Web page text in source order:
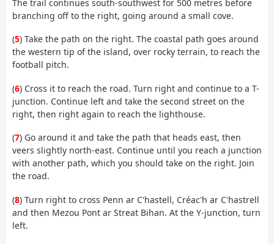
The trail continues south-southwest for 500 metres before
branching off to the right, going around a small cove.
(5) Take the path on the right. The coastal path goes around
the western tip of the island, over rocky terrain, to reach the
football pitch.
(6) Cross it to reach the road. Turn right and continue to a T-
junction. Continue left and take the second street on the
right, then right again to reach the lighthouse.
(7) Go around it and take the path that heads east, then
veers slightly north-east. Continue until you reach a junction
with another path, which you should take on the right. Join
the road.
(8) Turn right to cross Penn ar C'hastell, Créac'h ar C'hastrell
and then Mezou Pont ar Streat Bihan. At the Y-junction, turn
left.